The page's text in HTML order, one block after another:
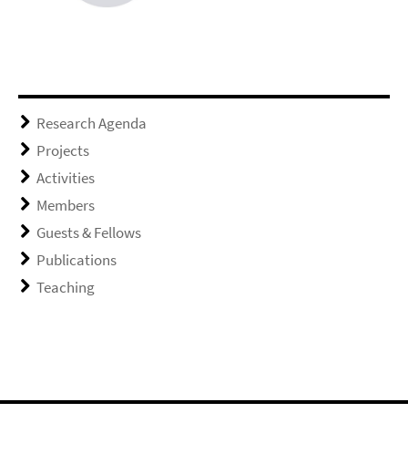
Research Agenda
Projects
Activities
Members
Guests & Fellows
Publications
Teaching